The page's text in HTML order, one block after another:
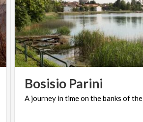
Bosisio Parini
A journey intimeonthebanks ofthe